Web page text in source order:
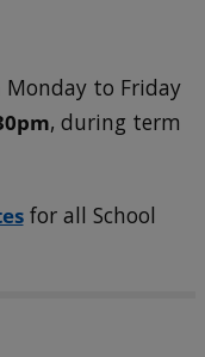
Monday to Friday
, during term
for all School